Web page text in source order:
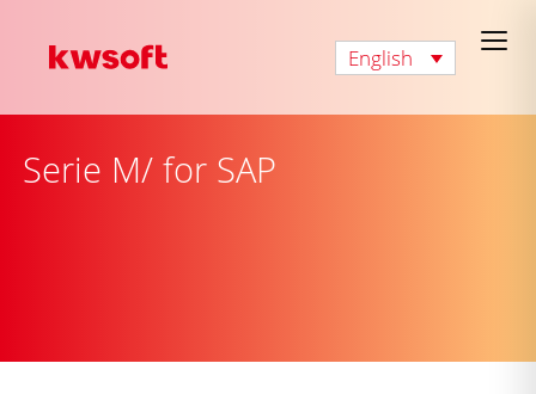
English
Serie M/ for SAP